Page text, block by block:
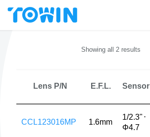
Showing all 2 results
Lens P/N E.F.L. Sensor
CCL123016MP 1.6mm
1/2.3" ⋅
Φ4.7